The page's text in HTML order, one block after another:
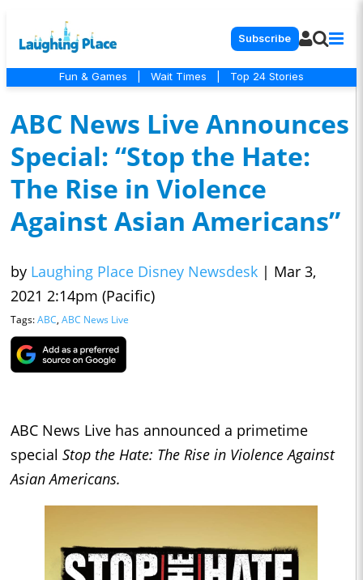
Subscribe
Fun & Games Wait Times Top 24 Stories
ABC News Live Announces
Special: “Stop the Hate:
The Rise in Violence
Against Asian Americans”
by Laughing Place Disney Newsdesk | Mar 3,
2021 2:14pm (Pacific)
Tags:ABC, ABC News Live
ABC News Live has announced a primetime
special Stop the Hate: The Rise in Violence Against
Asian Americans.